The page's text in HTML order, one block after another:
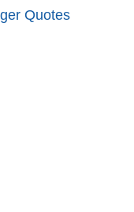
Quotes